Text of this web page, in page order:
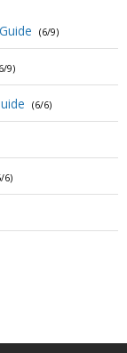
(6/9)
9)
(6/6)
6)